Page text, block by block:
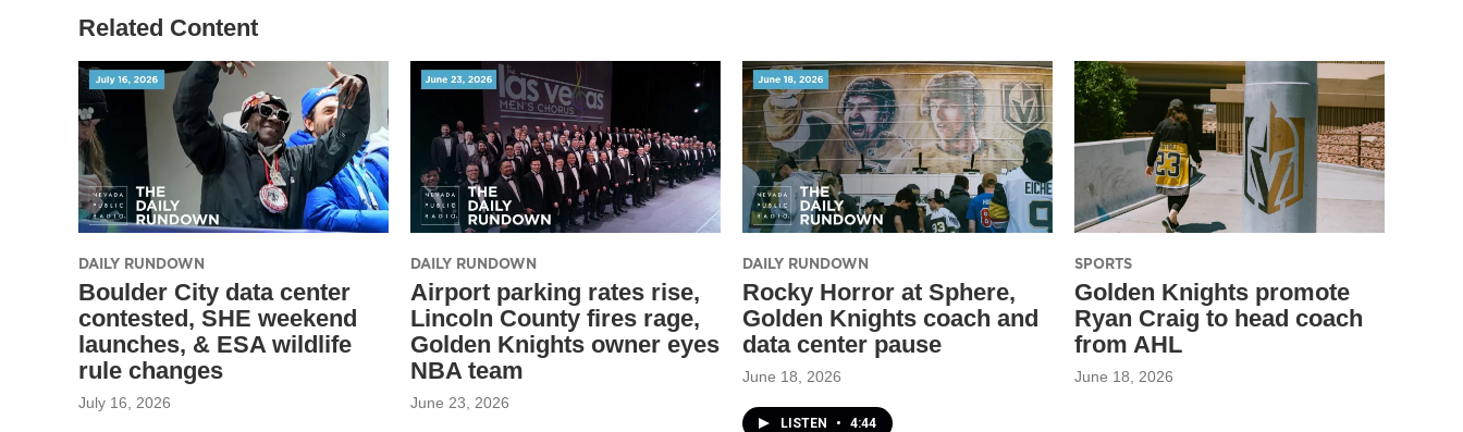
Related Content
DAILY RUNDOWN
Boulder City data center
contested, SHE weekend
launches, & ESA wildlife
rule changes
July 16, 2026
DAILY RUNDOWN
Airport parking rates rise,
Lincoln County fires rage,
Golden Knights owner eyes
NBA team
June 23, 2026
DAILY RUNDOWN
Rocky Horror at Sphere,
Golden Knights coach and
data center pause
June 18, 2026
LISTEN • 4:44
SPORTS
Golden Knights promote
Ryan Craig to head coach
from AHL
June 18, 2026